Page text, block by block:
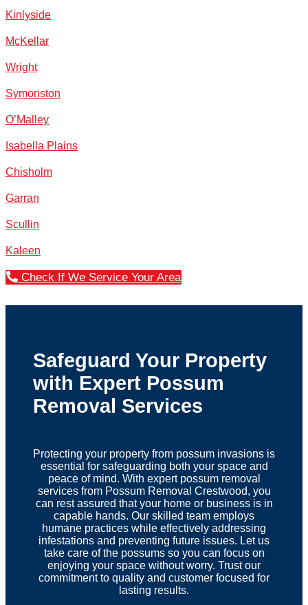
Kinlyside
McKellar
Wright
Symonston
O’Malley
Isabella Plains
Chisholm
Garran
Scullin
Kaleen
Check If We Service Your Area
Safeguard Your Property
with Expert Possum
Removal Services
Protecting your property from possum invasions is
essential for safeguarding both your space and
peace of mind. With expert possum removal
services from Possum Removal Crestwood, you
can rest assured that your home or business is in
capable hands. Our skilled team employs
humane practices while effectively addressing
infestations and preventing future issues. Let us
take care of the possums so you can focus on
enjoying your space without worry. Trust our
commitment to quality and customer focused for
lasting results.